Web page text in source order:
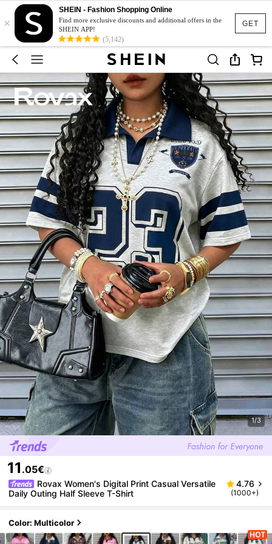
GET
×
SHEIN - Fashion Shopping Online
Find more exclusive discounts and additional offers in the
SHEIN APP!
(5,142)
1/3
11 .05€
Rovax Women's Digital Print Casual Versatile
Daily Outing Half Sleeve T-Shirt
4.76
(1000+)
Color: Multicolor